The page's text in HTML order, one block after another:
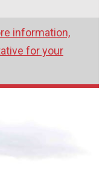
information,
for your